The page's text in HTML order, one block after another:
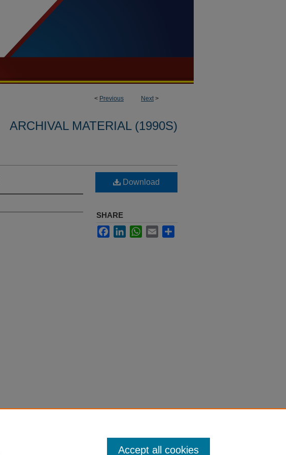
< Previous Next>
ARCHIVAL MATERIAL (1990S)
Download
SHARE
FacebookLinkedInWhatsApp
Email
Accept all cookies